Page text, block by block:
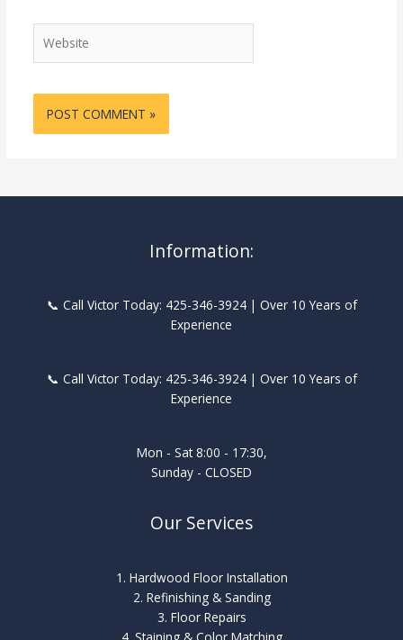
Information:
📞 Call Victor Today: 425-346-3924 | Over 10 Years of
Experience
📞 Call Victor Today: 425-346-3924 | Over 10 Years of
Experience
Mon - Sat 8:00 - 17:30,
Sunday - CLOSED
Our Services
1. Hardwood Floor Installation
2. Refinishing & Sanding
3. Floor Repairs
4. Staining & Color Matching